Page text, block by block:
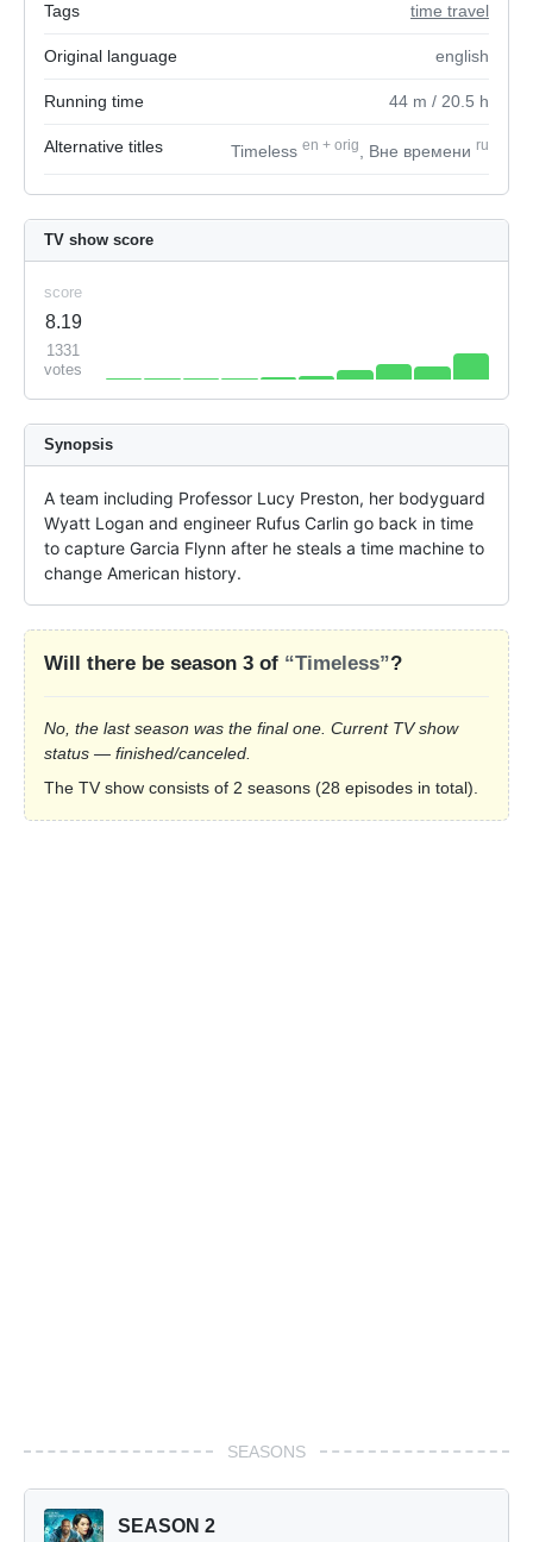
Tags time travel
Original language english
Running time 44 m / 20.5 h
Alternative titles Timeless en + orig , Вне времени ru
TV show score
score
8.19
1331
votes
Synopsis
A team including Professor Lucy Preston, her bodyguard
Wyatt Logan and engineer Rufus Carlin go back in time
to capture Garcia Flynn after he steals a time machine to
change American history.
Will there be season 3 of “Timeless”?
No, the last season was the final one. Current TV show
status — finished/canceled.
The TV show consists of 2 seasons (28 episodes in total).
SEASONS
SEASON 2